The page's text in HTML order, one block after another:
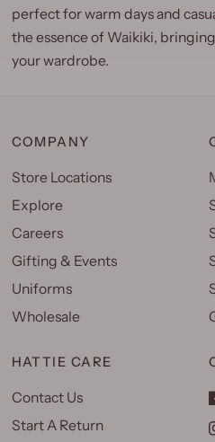
perfect for warm days and
the essence of Waikiki,
your wardrobe.
COMPANY
Store Locations
Explore
Careers
Gifting & Events
Uniforms
Wholesale
HATTIE CARE
Contact Us
Start A Return